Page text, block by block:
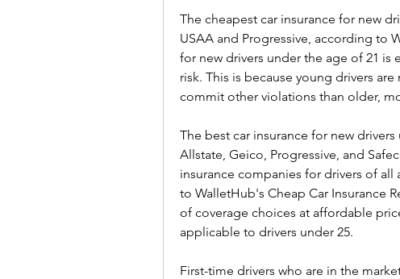
The cheapest car insurance for new
USAA and Progressive, according to
for new drivers under the age of 21 is
risk. This is because young drivers
commit other violations than older,
The best car insurance for new
Allstate, Geico, Progressive, and
insurance companies for drivers of
to WalletHub's Cheap Car Insurance
of coverage choices at affordable
applicable to drivers under 25.
First-time drivers who are in the